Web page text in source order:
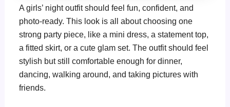
A girls’ night outfit should feel fun, confident, and
photo-ready. This look is all about choosing one
strong party piece, like a mini dress, a statement top,
a fitted skirt, or a cute glam set. The outfit should feel
stylish but still comfortable enough for dinner,
dancing, walking around, and taking pictures with
friends.